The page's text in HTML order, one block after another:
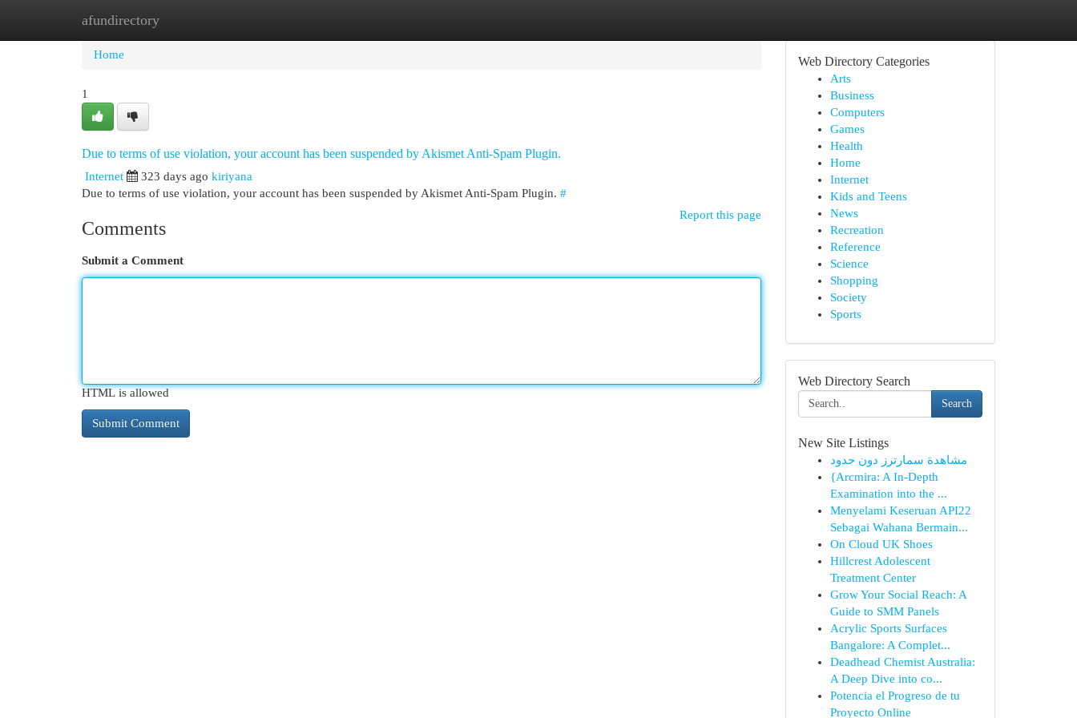
afundirectory
Home
Home
1
Due to terms of use violation, your account has been suspended by Akismet Anti-Spam Plugin.
Internet 323 days ago kiriyana
Due to terms of use violation, your account has been suspended by Akismet Anti-Spam Plugin. #
Report this page
Comments
Submit a Comment
HTML is allowed
Web Directory Categories
Arts
Business
Computers
Games
Health
Home
Internet
Kids and Teens
News
Recreation
Reference
Science
Shopping
Society
Sports
Web Directory Search
Search
New Site Listings
مشاهدة سمارترز دون حدود
{Arcmira: A In-Depth
Examination into the ...
Menyelami Keseruan API22
Sebagai Wahana Bermain...
On Cloud UK Shoes
Hillcrest Adolescent
Treatment Center
Grow Your Social Reach: A
Guide to SMM Panels
Acrylic Sports Surfaces
Bangalore: A Complet...
Deadhead Chemist Australia:
A Deep Dive into co...
Potencia el Progreso de tu
Proyecto Online